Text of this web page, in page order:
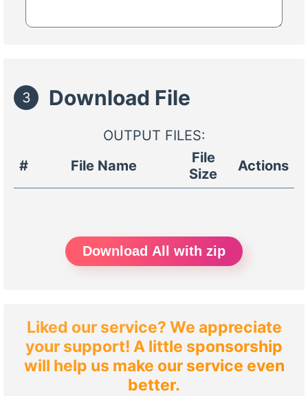
3 Download File
OUTPUT FILES:
#
File Name
File
Size
Actions
Download All with zip
Liked our service? We appreciate
your support! A little sponsorship
will help us make our service even
better.